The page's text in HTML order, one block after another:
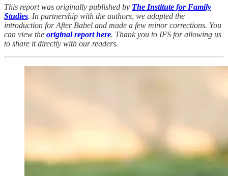
This report was originally published by The Institute for Family
Studies. In partnership with the authors, we adapted the
introduction for After Babel and made a few minor corrections. You
can view the original report here. Thank you to IFS for allowing us
to share it directly with our readers.